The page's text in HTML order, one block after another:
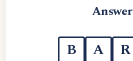
Answer
B A R